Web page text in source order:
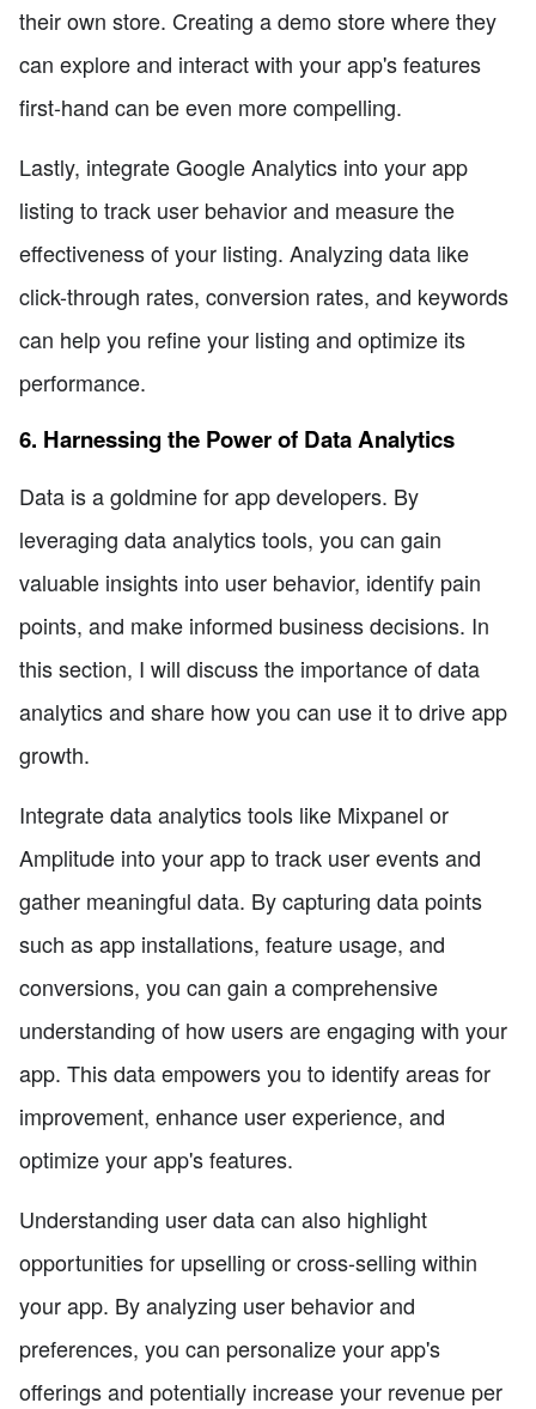
their own store. Creating a demo store where they
can explore and interact with your app's features
first-hand can be even more compelling.
Lastly, integrate Google Analytics into your app
listing to track user behavior and measure the
effectiveness of your listing. Analyzing data like
click-through rates, conversion rates, and keywords
can help you refine your listing and optimize its
performance.
6. Harnessing the Power of Data Analytics
Data is a goldmine for app developers. By
leveraging data analytics tools, you can gain
valuable insights into user behavior, identify pain
points, and make informed business decisions. In
this section, I will discuss the importance of data
analytics and share how you can use it to drive app
growth.
Integrate data analytics tools like Mixpanel or
Amplitude into your app to track user events and
gather meaningful data. By capturing data points
such as app installations, feature usage, and
conversions, you can gain a comprehensive
understanding of how users are engaging with your
app. This data empowers you to identify areas for
improvement, enhance user experience, and
optimize your app's features.
Understanding user data can also highlight
opportunities for upselling or cross-selling within
your app. By analyzing user behavior and
preferences, you can personalize your app's
offerings and potentially increase your revenue per